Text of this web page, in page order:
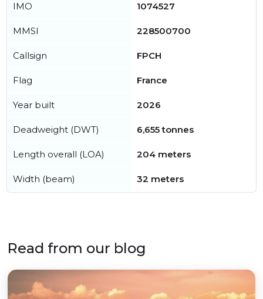
IMO 1074527
MMSI 228500700
Callsign FPCH
Flag France
Year built 2026
Deadweight (DWT) 6,655 tonnes
Length overall (LOA) 204 meters
Width (beam) 32 meters
Read from our blog